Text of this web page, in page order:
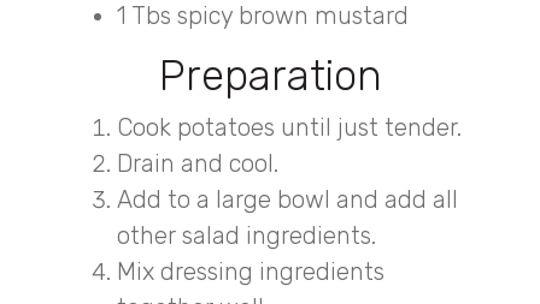
1 Tbs spicy brown mustard
Preparation
Cook potatoes until just tender.
Drain and cool.
Add to a large bowl and add all
other salad ingredients.
Mix dressing ingredients